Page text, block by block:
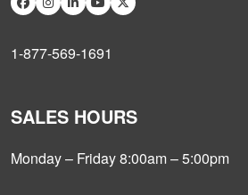
1-877-569-1691
SALES HOURS
Monday – Friday 8:00am – 5:00pm